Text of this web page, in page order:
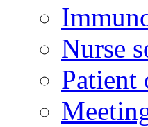
Nurse
Patient